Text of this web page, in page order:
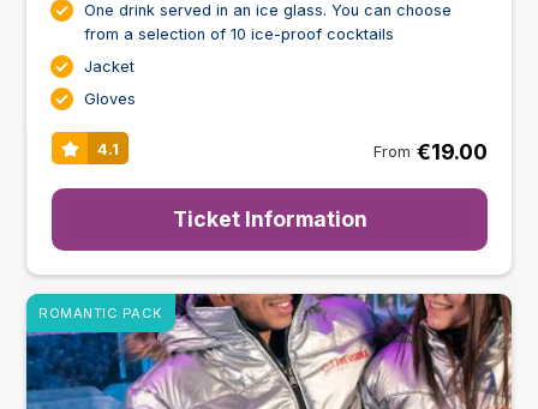
One drink served in an ice glass. You can choose
from a selection of 10 ice-proof cocktails
Jacket
Gloves
4.1 From €19.00
Ticket Information
ROMANTIC PACK